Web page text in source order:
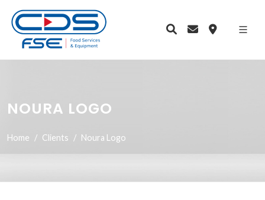
NOURA LOGO
Home Clients Noura Logo